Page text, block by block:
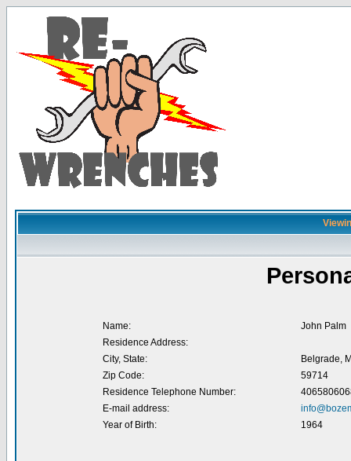
Name:
John Palm
Residence Address:
City, State:
Belgrade,
Zip Code:
59714
Residence Telephone Number:
E-mail address:
Year of Birth:
1964